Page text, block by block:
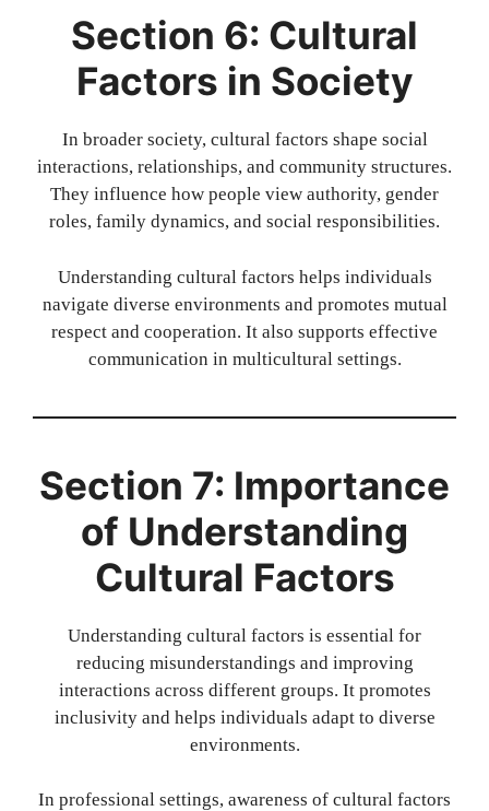
Section 6: Cultural
Factors in Society
In broader society, cultural factors shape social
interactions, relationships, and community structures.
They influence how people view authority, gender
roles, family dynamics, and social responsibilities.
Understanding cultural factors helps individuals
navigate diverse environments and promotes mutual
respect and cooperation. It also supports effective
communication in multicultural settings.
Section 7: Importance
of Understanding
Cultural Factors
Understanding cultural factors is essential for
reducing misunderstandings and improving
interactions across different groups. It promotes
inclusivity and helps individuals adapt to diverse
environments.
In professional settings, awareness of cultural factors